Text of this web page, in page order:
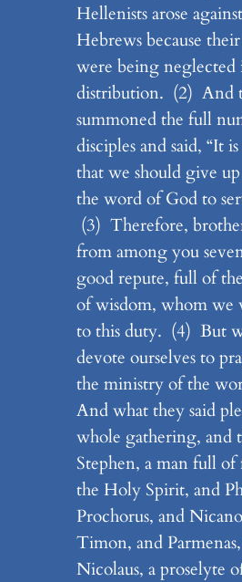
Hellenists arose
Hebrews because
were being neglected
distribution. (2) And
summoned the full
disciples and said, “It
that we should give
the word of God to
(3) Therefore,
from among you
good repute, full of
of wisdom, whom we
to this duty. (4) But
devote ourselves to
the ministry of the
And what they said
whole gathering, and
Stephen, a man full
the Holy Spirit, and
Prochorus, and
Timon, and
Nicolaus, a proselyte